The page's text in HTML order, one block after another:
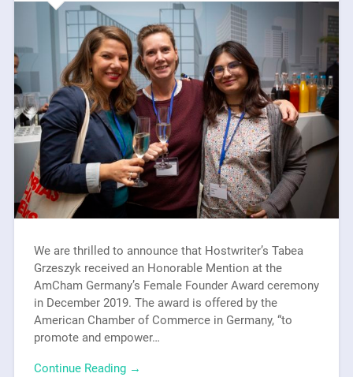
We are thrilled to announce that Hostwriter’s Tabea
Grzeszyk received an Honorable Mention at the
AmCham Germany’s Female Founder Award ceremony
in December 2019. The award is offered by the
American Chamber of Commerce in Germany, “to
promote and empower…
Continue Reading →